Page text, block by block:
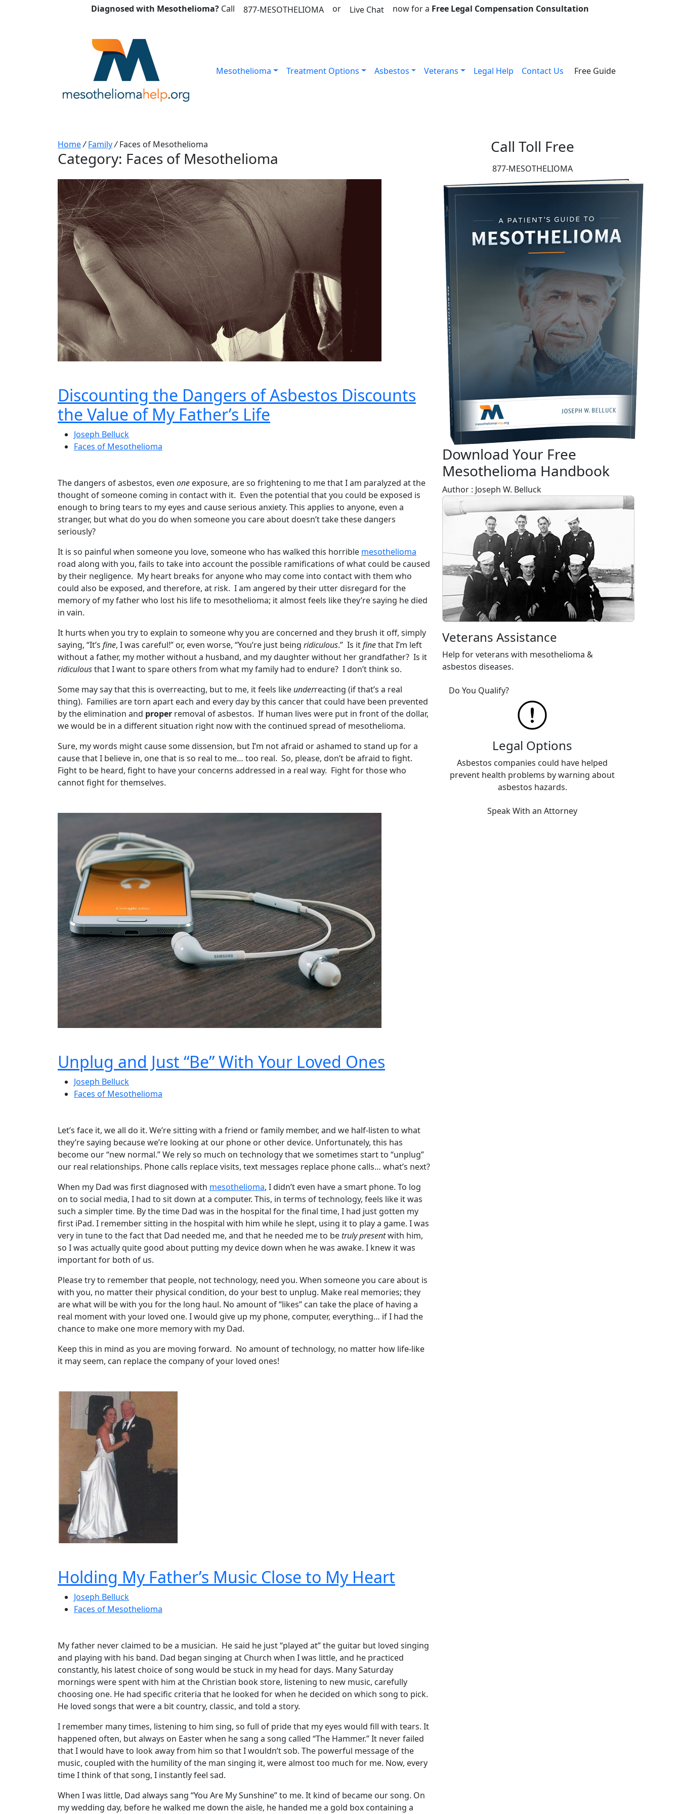
Diagnosed with Mesothelioma? Call 877-MESOTHELIOMA or Live Chat now for a Free Legal Compensation Consultation
Mesothelioma Treatment Options Asbestos Veterans Legal Help Contact Us Free Guide
Home/ Family/ Faces of Mesothelioma
Category: Faces of Mesothelioma
Discounting the Dangers of Asbestos Discounts
the Value of My Father’s Life
Joseph Belluck
Faces of Mesothelioma
The dangers of asbestos, even one exposure, are so frightening to me that I am paralyzed at the
thought of someone coming in contact with it. Even the potential that you could be exposed is
enough to bring tears to my eyes and cause serious anxiety. This applies to anyone, even a
stranger, but what do you do when someone you care about doesn’t take these dangers
seriously?
It is so painful when someone you love, someone who has walked this horrible mesothelioma
road along with you, fails to take into account the possible ramifications of what could be caused
by their negligence. My heart breaks for anyone who may come into contact with them who
could also be exposed, and therefore, at risk. I am angered by their utter disregard for the
memory of my father who lost his life to mesothelioma; it almost feels like they’re saying he died
in vain.
It hurts when you try to explain to someone why you are concerned and they brush it off, simply
saying, “It’s fine, I was careful!” or, even worse, “You’re just being ridiculous.” Is itfinethat I’m left
without a father, my mother without a husband, and my daughter without her grandfather? Is it
ridiculousthat I want to spare others from what my family had to endure? I don’t think so.
Some may say that this is overreacting, but to me, it feels like underreacting (if that’s a real
thing). Families are torn apart each and every day by this cancer that could have been prevented
by the elimination and proper removal of asbestos. If human lives were put in front of the dollar,
we would be in a different situation right now with the continued spread of mesothelioma.
Sure, my words might cause some dissension, but I’m not afraid or ashamed to stand up for a
cause that I believe in, one that is so real to me… too real. So, please, don’t be afraid to fight.
Fight to be heard, fight to have your concerns addressed in a real way. Fight for those who
cannot fight for themselves.
Unplug and Just “Be” With Your Loved Ones
Joseph Belluck
Faces of Mesothelioma
Let’s face it, we all do it. We’re sitting with a friend or family member, and we half-listen to what
they’re saying because we’re looking at our phone or other device. Unfortunately, this has
become our “new normal.” We rely so much on technology that we sometimes start to “unplug”
our real relationships. Phone calls replace visits, text messages replace phone calls… what’s next?
When my Dad was first diagnosed with mesothelioma, I didn’t even have a smart phone. To log
on to social media, I had to sit down at a computer. This, in terms of technology, feels like it was
such a simpler time. By the time Dad was in the hospital for the final time, I had just gotten my
first iPad. I remember sitting in the hospital with him while he slept, using it to play a game. I was
very in tune to the fact that Dad needed me, and that he needed me to betruly presentwith him,
so I was actually quite good about putting my device down when he was awake. I knew it was
important for both of us.
Please try to remember that people, not technology, need you. When someone you care about is
with you, no matter their physical condition, do your best to unplug. Make real memories; they
are what will be with you for the long haul. No amount of “likes” can take the place of having a
real moment with your loved one. I would give up my phone, computer, everything… if I had the
chance to make one more memory with my Dad.
Keep this in mind as you are moving forward. No amount of technology, no matter how life-like
it may seem, can replace the company of your loved ones!
Holding My Father’s Music Close to My Heart
Joseph Belluck
Faces of Mesothelioma
My father never claimed to be a musician. He said he just “played at” the guitar but loved singing
and playing with his band. Dad began singing at Church when I was little, and he practiced
constantly, his latest choice of song would be stuck in my head for days. Many Saturday
mornings were spent with him at the Christian book store, listening to new music, carefully
choosing one. He had specific criteria that he looked for when he decided on which song to pick.
He loved songs that were a bit country, classic, and told a story.
I remember many times, listening to him sing, so full of pride that my eyes would fill with tears. It
happened often, but always on Easter when he sang a song called “The Hammer.” It never failed
that I would have to look away from him so that I wouldn’t sob. The powerful message of the
music, coupled with the humility of the man singing it, were almost too much for me. Now, every
time I think of that song, I instantly feel sad.
When I was little, Dad always sang “You Are My Sunshine” to me. It kind of became our song. On
my wedding day, before he walked me down the aisle, he handed me a gold box containing a
Call Toll Free
877-MESOTHELIOMA
Download Your Free
Mesothelioma Handbook
Author : Joseph W. Belluck
Veterans Assistance
Help for veterans with mesothelioma &
asbestos diseases.
Do You Qualify?
Legal Options
Asbestos companies could have helped
prevent health problems by warning about
asbestos hazards.
Speak With an Attorney